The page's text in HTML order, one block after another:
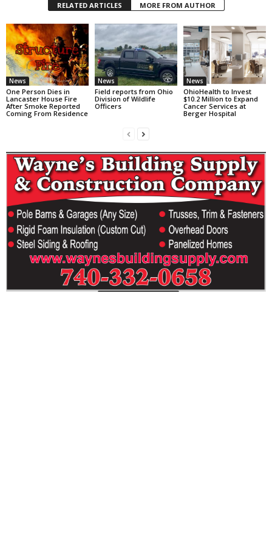
RELATED ARTICLES MORE FROM AUTHOR
News
One Person Dies in
Lancaster House Fire
After Smoke Reported
Coming From Residence
News
Field reports from Ohio
Division of Wildlife
Officers
News
OhioHealth to Invest
$10.2 Million to Expand
Cancer Services at
Berger Hospital